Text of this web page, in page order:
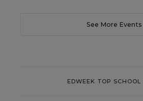
See More Events
EDWEEK TOP SCHOOL